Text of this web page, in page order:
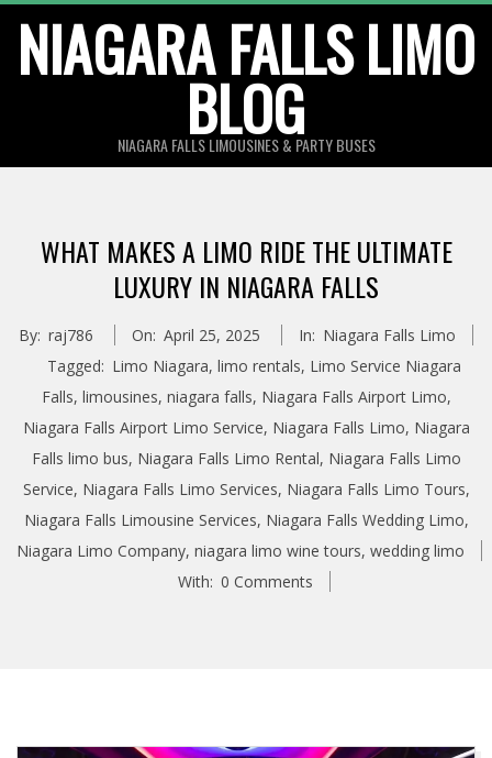
content
NIAGARA FALLS LIMO
BLOG
NIAGARA FALLS LIMOUSINES & PARTY BUSES
WHAT MAKES A LIMO RIDE THE ULTIMATE
LUXURY IN NIAGARA FALLS
By: raj786 On: April 25, 2025 In: Niagara Falls Limo
Tagged: Limo Niagara, limo rentals, Limo Service Niagara
Falls, limousines, niagara falls, Niagara Falls Airport Limo,
Niagara Falls Airport Limo Service, Niagara Falls Limo, Niagara
Falls limo bus, Niagara Falls Limo Rental, Niagara Falls Limo
Service, Niagara Falls Limo Services, Niagara Falls Limo Tours,
Niagara Falls Limousine Services, Niagara Falls Wedding Limo,
Niagara Limo Company, niagara limo wine tours, wedding limo
With: 0 Comments